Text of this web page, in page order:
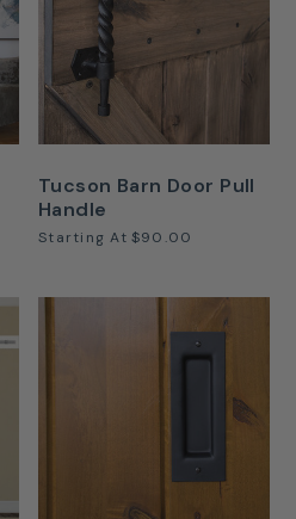
Tucson Barn Door Pull
Handle
Starting At $90.00